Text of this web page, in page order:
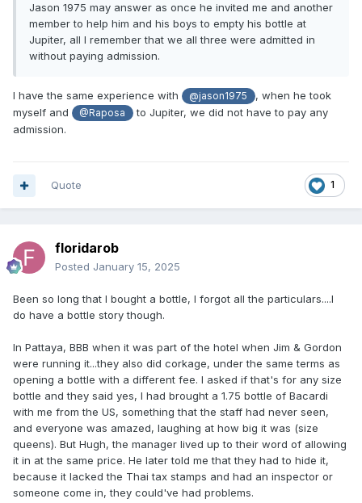
Jason 1975 may answer as once he invited me and another
member to help him and his boys to empty his bottle at
Jupiter, all I remember that we all three were admitted in
without paying admission.
I have the same experience with @jason1975
, when he took
myself and
@Raposa
to Jupiter, we did not have to pay any
admission.
1
Quote
floridarob
Posted January 15, 2025
Been so long that I bought a bottle, I forgot all the particulars....I
do have a bottle story though.
In Pattaya, BBB when it was part of the hotel when Jim & Gordon
were running it...they also did corkage, under the same terms as
opening a bottle with a different fee. I asked if that's for any size
bottle and they said yes, I had brought a 1.75 bottle of Bacardi
with me from the US, something that the staff had never seen,
and everyone was amazed, laughing at how big it was (size
queens). But Hugh, the manager lived up to their word of allowing
it in at the same price. He later told me that they had to hide it,
because it lacked the Thai tax stamps and had an inspector or
someone come in, they could've had problems.